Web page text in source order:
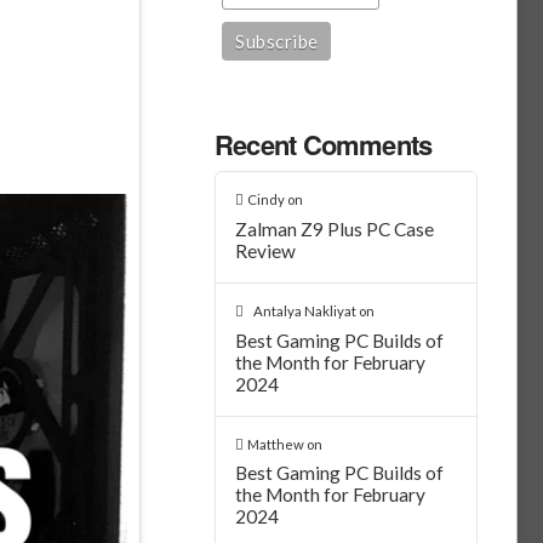
Recent Comments
Cindy on
Zalman Z9 Plus PC Case
Review
Antalya Nakliyaton
Best Gaming PC Builds of
the Month for February
2024
Matthew on
Best Gaming PC Builds of
the Month for February
2024